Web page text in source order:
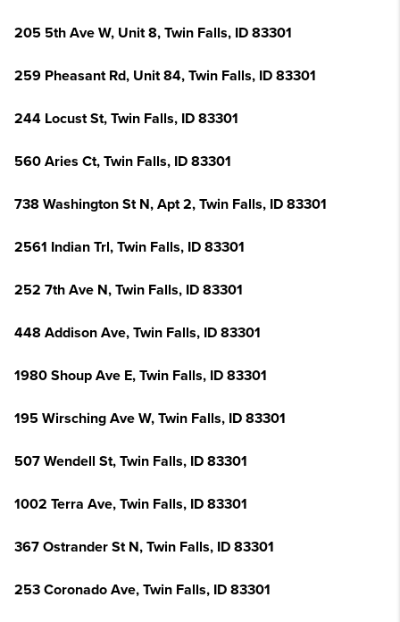
205 5th Ave W, Unit 8, Twin Falls, ID 83301
259 Pheasant Rd, Unit 84, Twin Falls, ID 83301
244 Locust St, Twin Falls, ID 83301
560 Aries Ct, Twin Falls, ID 83301
738 Washington St N, Apt 2, Twin Falls, ID 83301
2561 Indian Trl, Twin Falls, ID 83301
252 7th Ave N, Twin Falls, ID 83301
448 Addison Ave, Twin Falls, ID 83301
1980 Shoup Ave E, Twin Falls, ID 83301
195 Wirsching Ave W, Twin Falls, ID 83301
507 Wendell St, Twin Falls, ID 83301
1002 Terra Ave, Twin Falls, ID 83301
367 Ostrander St N, Twin Falls, ID 83301
253 Coronado Ave, Twin Falls, ID 83301